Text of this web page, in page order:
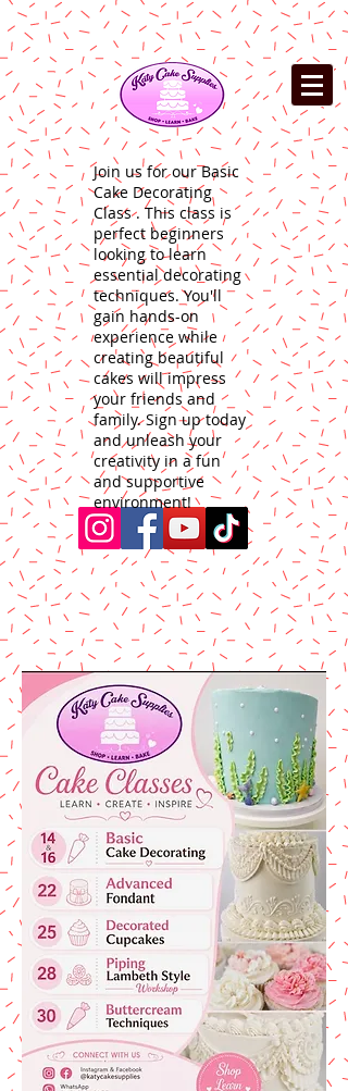
Join us for our Basic
Cake Decorating
Class . This class is
perfect beginners
looking to learn
essential decorating
techniques. You'll
gain hands-on
experience while
creating beautiful
cakes will impress
your friends and
family. Sign up today
and unleash your
creativity in a fun
and supportive
environment!